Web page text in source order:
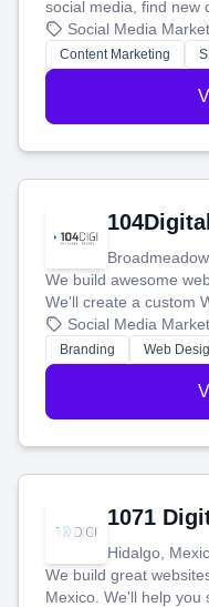
social media, find new
blog posts so you can
stress-free.
Social Media
Content Marketing
104Digital
We build awesome
We'll create a custom
boost your search
online.
Social Media
Branding Web
1071
Hidalgo,
We build great
Mexico. We'll help you